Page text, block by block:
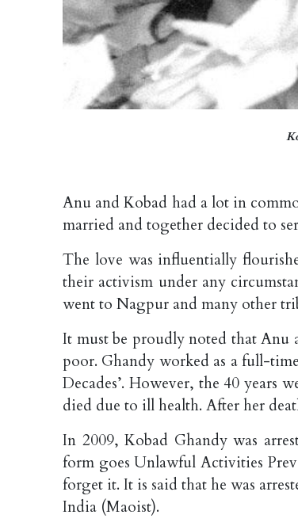
Anu and Kobad had a lot in
married and together decided to
The love was influentially
their activism under any
went to Nagpur and many other
It must be proudly noted that Anu
poor. Ghandy worked as a full-
Decades’. However, the 40 years
died due to ill health. After her
In 2009, Kobad Ghandy was
form goes Unlawful Activities
forget it. It is said that he was
India (Maoist).